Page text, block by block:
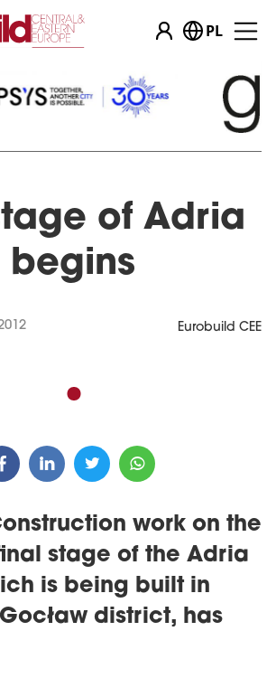
PL
of Adria
begins
Eurobuild CEE
work on the
stage of the Adria
is being built in
district, has